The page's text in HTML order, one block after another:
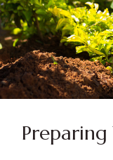
Preparing